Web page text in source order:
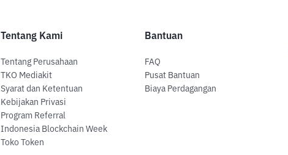
Tentang Kami
Tentang Perusahaan
TKO Mediakit
Syarat dan Ketentuan
Kebijakan Privasi
Program Referral
Indonesia Blockchain Week
Toko Token
Bantuan
FAQ
Pusat Bantuan
Biaya Perdagangan